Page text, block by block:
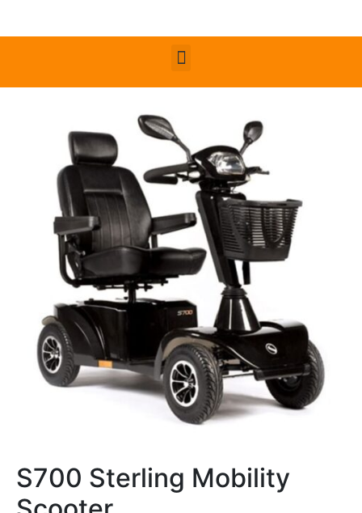
S700 Sterling Mobility